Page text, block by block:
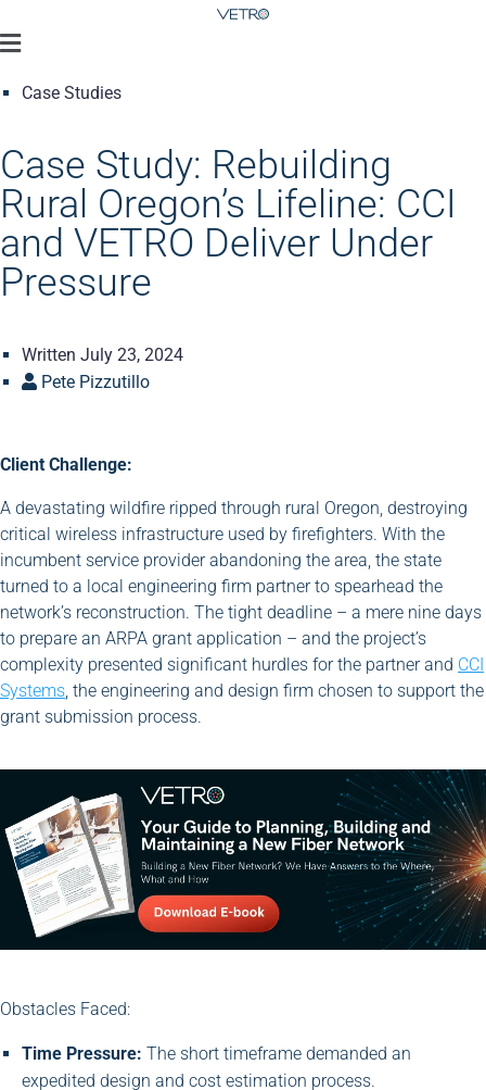
Case Studies
Case Study: Rebuilding
Rural Oregon’s Lifeline: CCI
and VETRO Deliver Under
Pressure
Written July 23, 2024
Pete Pizzutillo
Client Challenge:
A devastating wildfire ripped through rural Oregon, destroying
critical wireless infrastructure used by firefighters. With the
incumbent service provider abandoning the area, the state
turned to a local engineering firm partner to spearhead the
network’s reconstruction. The tight deadline – a mere nine days
to prepare an ARPA grant application – and the project’s
complexity presented significant hurdles for the partner and CCI
Systems, the engineering and design firm chosen to support the
grant submission process.
Obstacles Faced:
Time Pressure: The short timeframe demanded an
expedited design and cost estimation process.